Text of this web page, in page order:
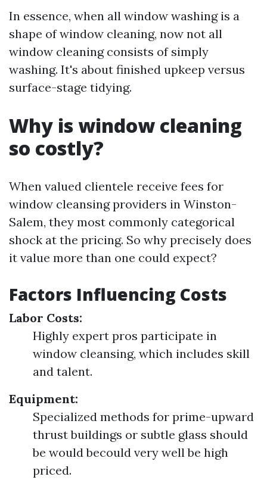
In essence, when all window washing is a
shape of window cleaning, now not all
window cleaning consists of simply
washing. It's about finished upkeep versus
surface-stage tidying.
Why is window cleaning
so costly?
When valued clientele receive fees for
window cleansing providers in Winston-
Salem, they most commonly categorical
shock at the pricing. So why precisely does
it value more than one could expect?
Factors Influencing Costs
Labor Costs:
Highly expert pros participate in
window cleansing, which includes skill
and talent.
Equipment:
Specialized methods for prime-upward
thrust buildings or subtle glass should
be would becould very well be high
priced.